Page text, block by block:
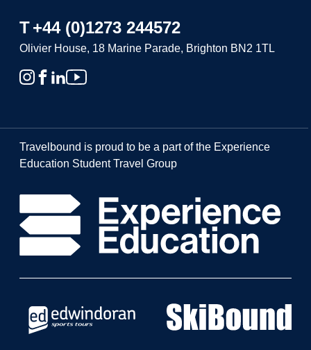
T+44 (0)1273 244572
Olivier House, 18 Marine Parade, Brighton BN2 1TL
Travelbound is proud to be a part of the Experience
Education Student Travel Group